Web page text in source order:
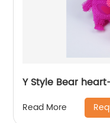
Y Style Bear
Read More